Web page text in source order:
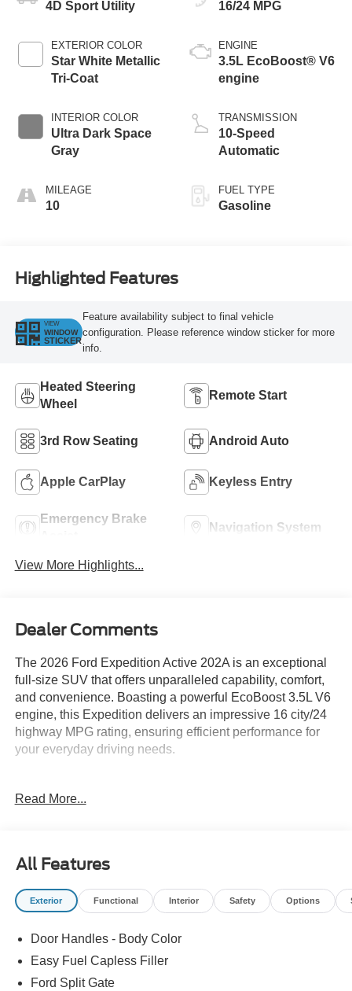
4D Sport Utility
EXTERIOR COLOR
Star White Metallic
Tri-Coat
INTERIOR COLOR
Ultra Dark Space
Gray
MILEAGE
10
16/24 MPG
ENGINE
3.5L EcoBoost® V6
engine
TRANSMISSION
10-Speed
Automatic
FUEL TYPE
Gasoline
Highlighted Features
VIEW
WINDOW
STICKER
Feature availability subject to final vehicle
configuration. Please reference window sticker for more
info.
Heated Steering
Wheel
Remote Start
3rd Row Seating Android Auto
Apple CarPlay Keyless Entry
Emergency Brake
Navigation System
View More Highlights...
Dealer Comments
The 2026 Ford Expedition Active 202A is an exceptional
full-size SUV that offers unparalleled capability, comfort,
and convenience. Boasting a powerful EcoBoost 3.5L V6
engine, this Expedition delivers an impressive 16 city/24
highway MPG rating, ensuring efficient performance for
your everyday driving needs.
Includes Front Side Laminated Glass, Ford Split Gate,
Power Onboard - 400W, Dual Power-Folding Sideview
Mirrors, 3rd Row Vinyl Seats, and more.
- WHEELS: 20 x 8.5 Bright Machined Aluminum with
- STAR WHITE METALLIC TRI-COAT exterior color.
Read More...
All Features
Exterior Functional Interior Safety Options
Door Handles - Body Color
Easy Fuel Capless Filler
Ford Split Gate